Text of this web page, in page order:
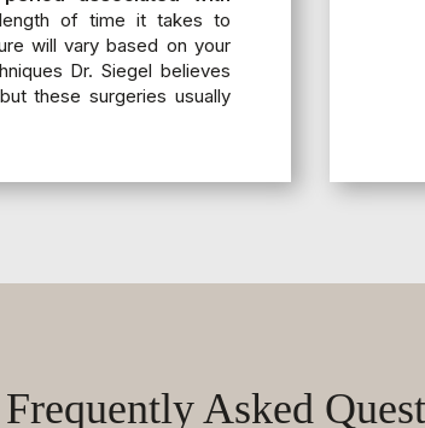
of time it takes to
will vary based on your
Dr. Siegel believes
these surgeries usually
Frequently Asked